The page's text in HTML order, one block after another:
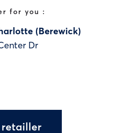
for you :
(Berewick)
Dr